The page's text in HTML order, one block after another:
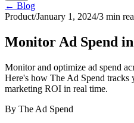
← Blog
Product/January 1, 2024/3 min
Monitor Ad Spend
Monitor and optimize ad spend
Here's how The Ad Spend tracks
marketing ROI in real time.
By The Ad Spend